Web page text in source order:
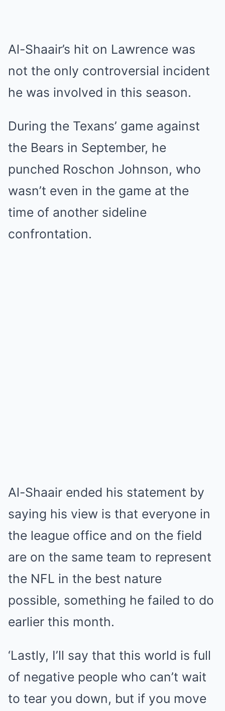
Al-Shaair’s hit on Lawrence was
not the only controversial incident
he was involved in this season.
During the Texans’ game against
the Bears in September, he
punched Roschon Johnson, who
wasn’t even in the game at the
time of another sideline
confrontation.
Al-Shaair ended his statement by
saying his view is that everyone in
the league office and on the field
are on the same team to represent
the NFL in the best nature
possible, something he failed to do
earlier this month.
‘Lastly, I’ll say that this world is full
of negative people who can’t wait
to tear you down, but if you move